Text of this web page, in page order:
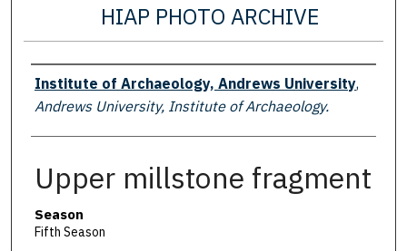
HIAP PHOTO ARCHIVE
Creator
Institute of Archaeology, Andrews University,
Andrews University, Institute of Archaeology.
Upper millstone fragment
Season
Fifth Season